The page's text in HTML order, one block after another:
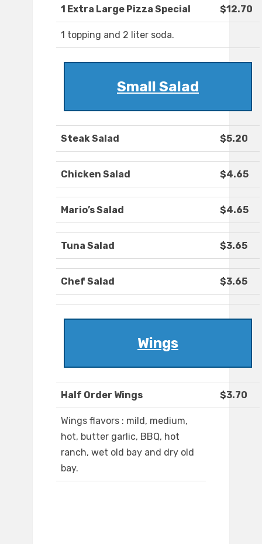
1 Extra Large Pizza Special $12.70
1 topping and 2 liter soda.
Small Salad
Steak Salad $5.20
Chicken Salad $4.65
Mario’s Salad $4.65
Tuna Salad $3.65
Chef Salad $3.65
Wings
Half Order Wings $3.70
Wings flavors : mild, medium,
hot, butter garlic, BBQ, hot
ranch, wet old bay and dry old
bay.